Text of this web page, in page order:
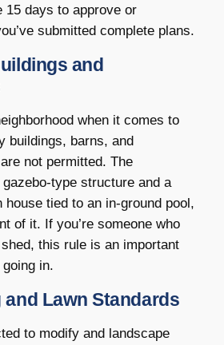
15 days to approve or
submitted complete plans.
and
when it comes to
buildings, barns, and
not permitted. The
type structure and a
house tied to an in-ground pool,
of it. If you’re someone who
this rule is an important
in.
Lawn Standards
to modify and landscape